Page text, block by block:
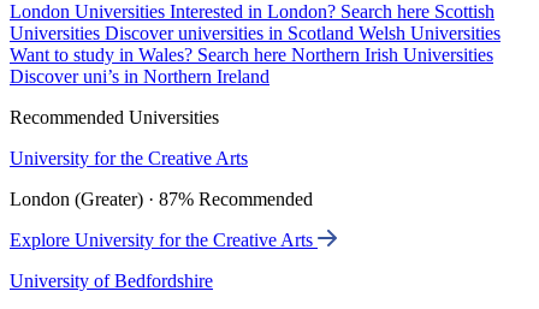
London Universities Interested in London? Search here Scottish
Universities Discover universities in Scotland Welsh Universities
Want to study in Wales? Search here Northern Irish Universities
Discover uni’s in Northern Ireland
Recommended Universities
University for the Creative Arts
London (Greater) · 87% Recommended
Explore University for the Creative Arts
University of Bedfordshire